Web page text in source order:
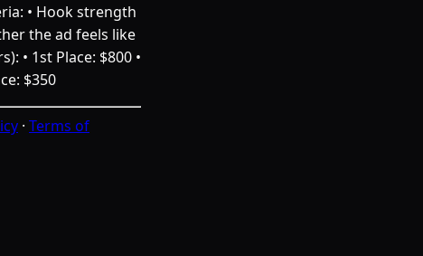
• Hook strength
the ad feels like
• 1st Place: $800 •
$350
· Terms of